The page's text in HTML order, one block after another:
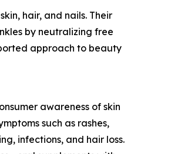
hair, and nails. Their
by neutralizing free
approach to beauty
awareness of skin
such as rashes,
infections, and hair loss.